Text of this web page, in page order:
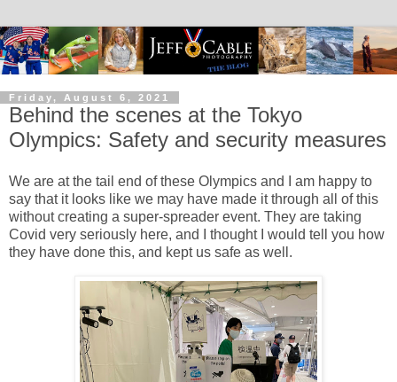
Friday, August 6, 2021
Behind the scenes at the Tokyo
Olympics: Safety and security measures
We are at the tail end of these Olympics and I am happy to
say that it looks like we may have made it through all of this
without creating a super-spreader event. They are taking
Covid very seriously here, and I thought I would tell you how
they have done this, and kept us safe as well.